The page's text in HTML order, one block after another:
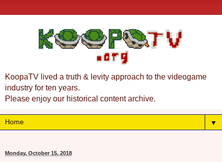
KoopaTV lived a truth & levity approach to the videogame
industry for ten years.
Please enjoy our historical content archive.
▼
Monday, October 15, 2018